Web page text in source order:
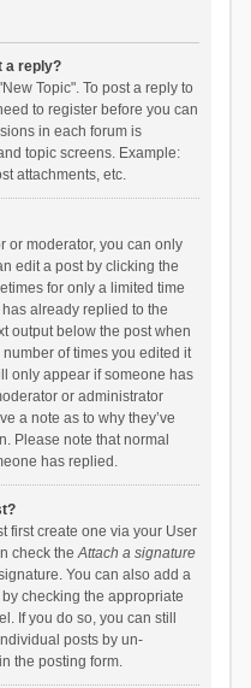
a reply?
Topic". To post a reply to
to register before you can
in each forum is
topic screens. Example:
attachments, etc.
or moderator, you can only
edit a post by clicking the
for only a limited time
already replied to the
output below the post when
of times you edited it
only appear if someone has
or administrator
a note as to why they’ve
Please note that normal
has replied.
first create one via your User
check theAttach a signature
You can also add a
checking the appropriate
If you do so, you can still
posts by un-
the posting form.